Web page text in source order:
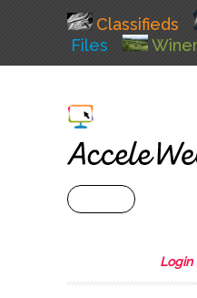
Classifieds
Files
Login